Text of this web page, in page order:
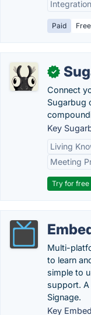
Paid
✓
Connect
Sugarbug
Key
Living
Meeting
Try for free
Multi-
to learn
simple to
support. A
Signage.
Key